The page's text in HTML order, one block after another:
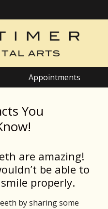
Appointments
You
are amazing!
be able to
properly.
by sharing some